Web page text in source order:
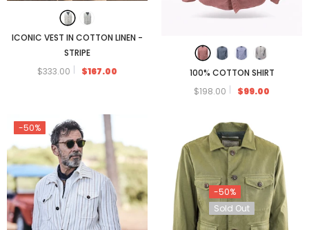
ICONIC VEST IN COTTON LINEN -
STRIPE
$333.00
$167.00
100% COTTON SHIRT
$198.00
$99.00
-50%
-50%
Sold Out